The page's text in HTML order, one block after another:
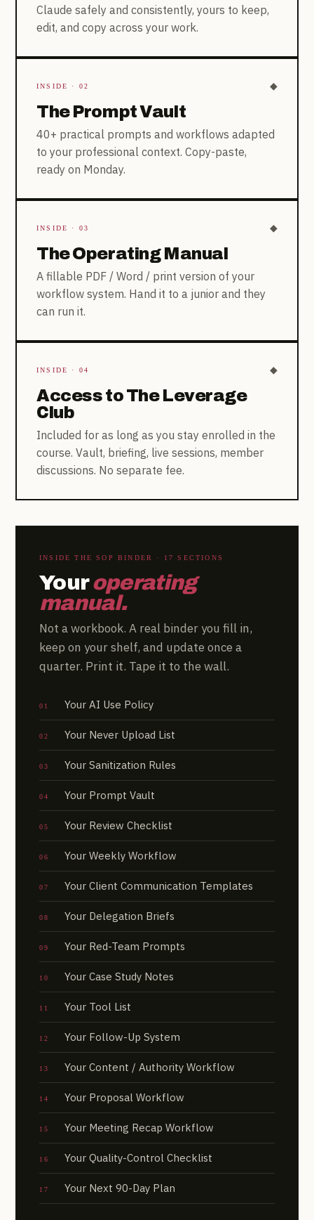
Claude safely and consistently, yours to keep,
edit, and copy across your work.
INSIDE · 02 ◆
The Prompt Vault
40+ practical prompts and workflows adapted
to your professional context. Copy-paste,
ready on Monday.
INSIDE · 03 ◆
The Operating Manual
A fillable PDF / Word / print version of your
workflow system. Hand it to a junior and they
can run it.
INSIDE · 04 ◆
Access to The Leverage
Club
Included for as long as you stay enrolled in the
course. Vault, briefing, live sessions, member
discussions. No separate fee.
INSIDE THE SOP BINDER · 17 SECTIONS
Youroperating
manual.
Not a workbook. A real binder you fill in,
keep on your shelf, and update once a
quarter. Print it. Tape it to the wall.
Your AI Use Policy
Your Never Upload List
Your Sanitization Rules
Your Prompt Vault
Your Review Checklist
Your Weekly Workflow
Your Client Communication Templates
Your Delegation Briefs
Your Red-Team Prompts
Your Case Study Notes
Your Tool List
Your Follow-Up System
Your Content / Authority Workflow
Your Proposal Workflow
Your Meeting Recap Workflow
Your Quality-Control Checklist
Your Next 90-Day Plan